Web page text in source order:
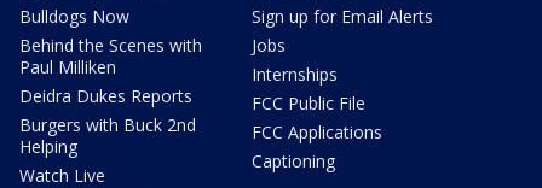
Bulldogs Now
Behind the Scenes with
Paul Milliken
Deidra Dukes Reports
Burgers with Buck 2nd
Helping
Watch Live
Sign up for Email Alerts
Jobs
Internships
FCC Public File
FCC Applications
Captioning